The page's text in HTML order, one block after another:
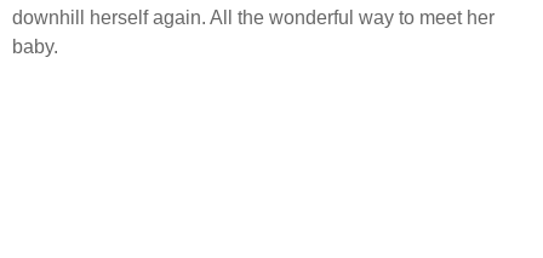
downhill herself again. All the wonderful way to meet her
baby.